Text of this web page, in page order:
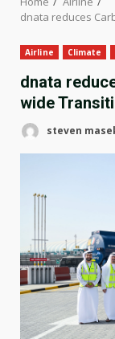
dnata reduces
Airline Climate
dnata
wide
steven